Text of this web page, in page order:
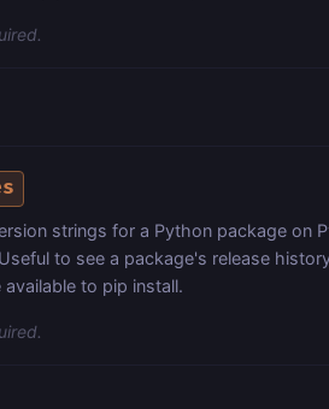
strings for a Python package on
to see a package's release
to pip install.